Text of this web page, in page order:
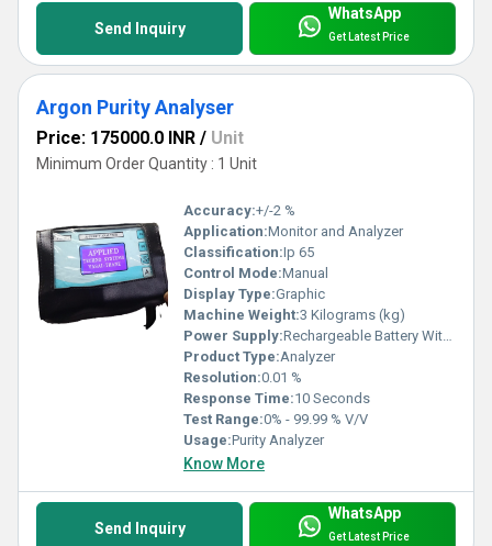
Send Inquiry
WhatsApp
Get Latest Price
Argon Purity Analyser
Price: 175000.0 INR / Unit
Minimum Order Quantity : 1 Unit
Accuracy:+/-2 %
Application:Monitor and Analyzer
Classification:Ip 65
Control Mode:Manual
Display Type:Graphic
Machine Weight:3 Kilograms (kg)
Power Supply:Rechargeable Battery With Charger
Product Type:Analyzer
Resolution:0.01 %
Response Time:10 Seconds
Test Range:0% - 99.99 % V/V
Usage:Purity Analyzer
Know More
Send Inquiry
WhatsApp
Get Latest Price